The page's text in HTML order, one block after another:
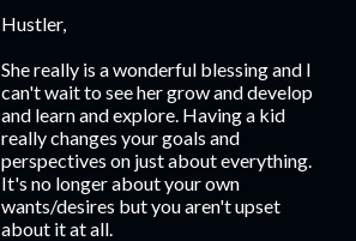
Hustler,
She really is a wonderful blessing and I
can't wait to see her grow and develop
and learn and explore. Having a kid
really changes your goals and
perspectives on just about everything.
It's no longer about your own
wants/desires but you aren't upset
about it at all.